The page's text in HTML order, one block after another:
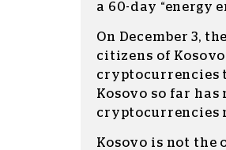
a 60-day “energy
On December 3,
citizens of
cryptocurrencies
Kosovo so far
cryptocurrencies
Kosovo is not the